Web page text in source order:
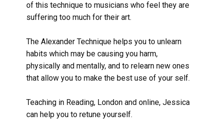
of this technique to musicians who feel they are
suffering too much for their art.
The Alexander Technique helps you to unlearn
habits which may be causing you harm,
physically and mentally, and to relearn new ones
that allow you to make the best use of your self.
Teaching in Reading, London and online, Jessica
can help you to retune yourself.